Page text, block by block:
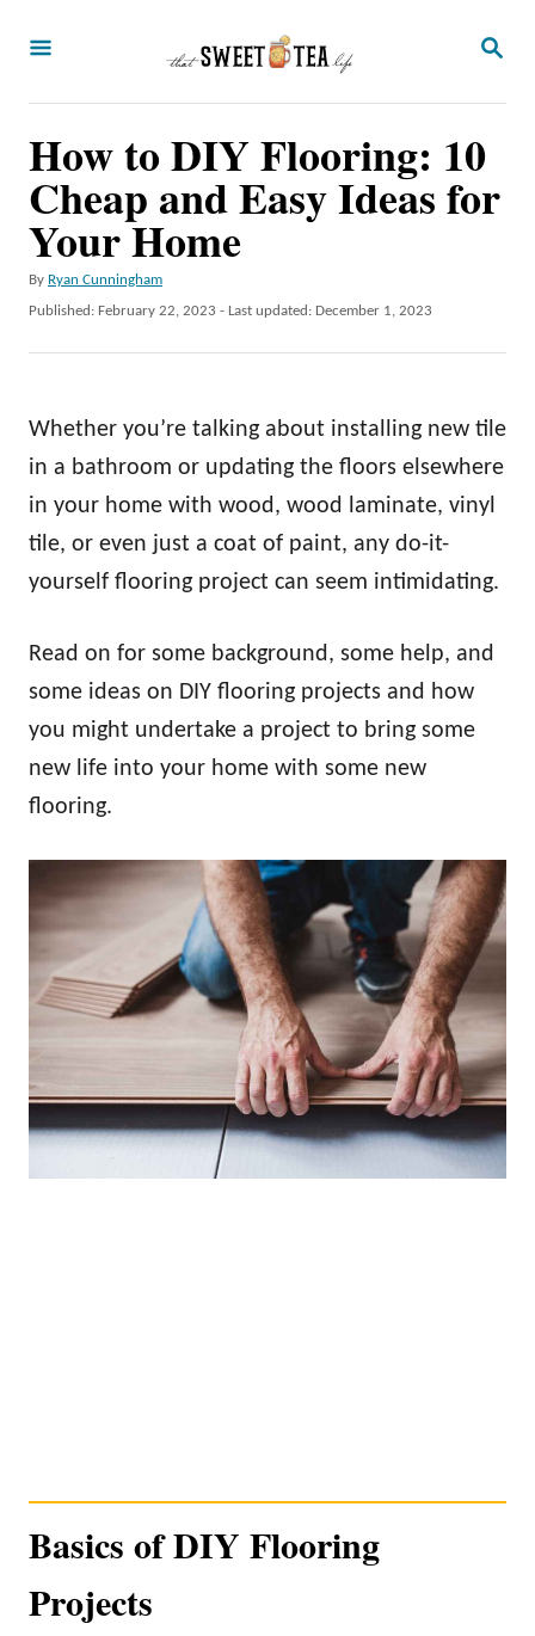
S
C
H
How to DIY Flooring: 10
Cheap and Easy Ideas for
Your Home
By A
u
h
Ryan Cunningham
P
d
o
Published: February 22, 2023 - Last updated: December 1, 2023
Whether you’re talking about installing new tile
in a bathroom or updating the floors elsewhere
in your home with wood, wood laminate, vinyl
tile, or even just a coat of paint, any do-it-
yourself flooring project can seem intimidating.
Read on for some background, some help, and
some ideas on DIY flooring projects and how
you might undertake a project to bring some
new life into your home with some new
flooring.
Basics of DIY Flooring
Projects